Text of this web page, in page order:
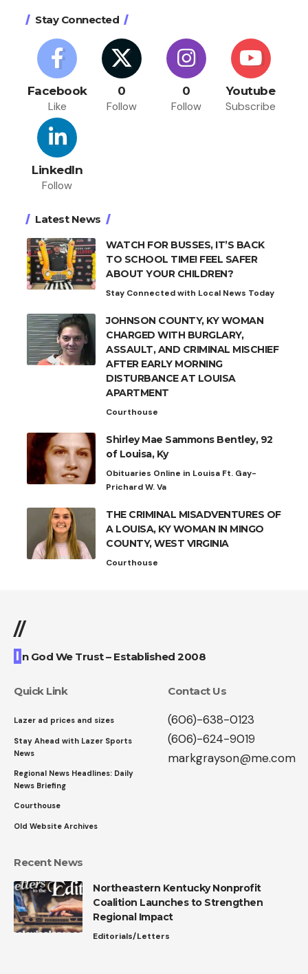
Stay Connected
Facebook
Like
0
Follow
0
Follow
Youtube
Subscribe
LinkedIn
Follow
Latest News
WATCH FOR BUSSES, IT’S BACK
TO SCHOOL TIME! FEEL SAFER
ABOUT YOUR CHILDREN?
Stay Connected with Local News Today
JOHNSON COUNTY, KY WOMAN
CHARGED WITH BURGLARY,
ASSAULT, AND CRIMINAL MISCHIEF
AFTER EARLY MORNING
DISTURBANCE AT LOUISA
APARTMENT
Courthouse
Shirley Mae Sammons Bentley, 92
of Louisa, Ky
Obituaries Online in Louisa Ft. Gay-
Prichard W. Va
THE CRIMINAL MISADVENTURES OF
A LOUISA, KY WOMAN IN MINGO
COUNTY, WEST VIRGINIA
Courthouse
//
I n God We Trust – Established 2008
Quick Link
Lazer ad prices and sizes
Stay Ahead with Lazer Sports
News
Regional News Headlines: Daily
News Briefing
Courthouse
Old Website Archives
Contact Us
(606)-638-0123
(606)-624-9019
markgrayson@me.com
Recent News
Northeastern Kentucky Nonprofit
Coalition Launches to Strengthen
Regional Impact
Editorials/Letters